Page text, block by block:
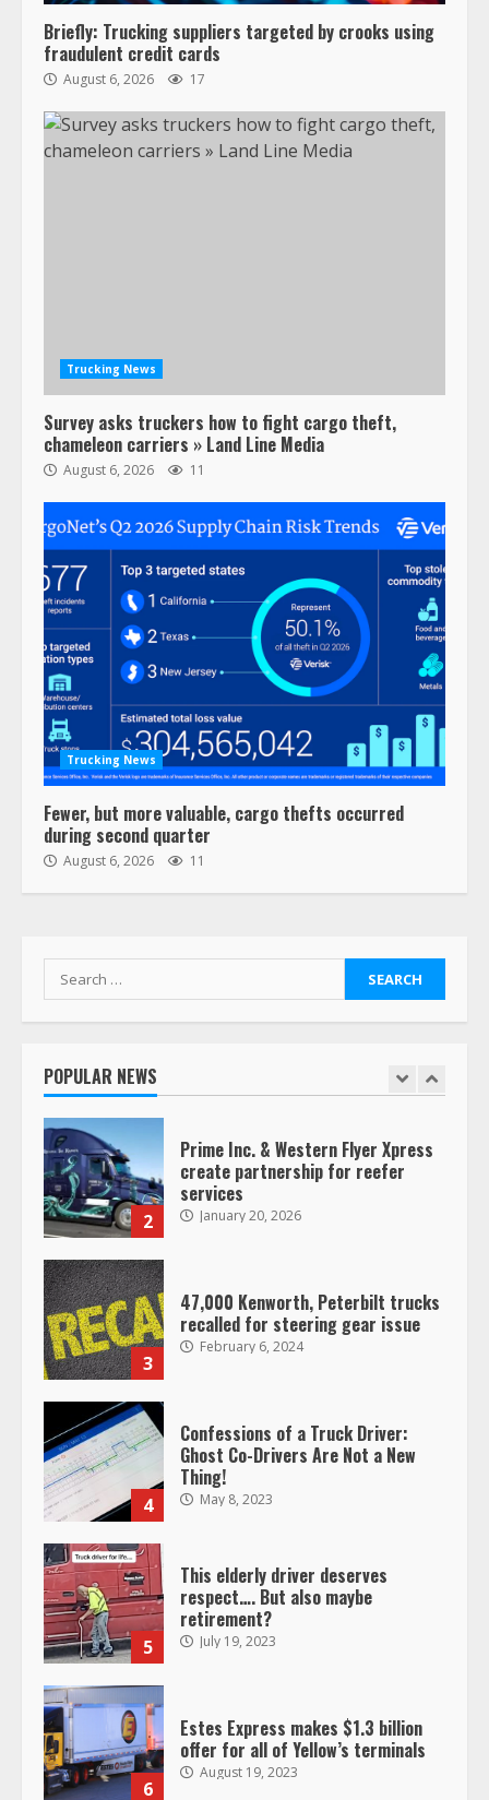
Briefly: Trucking suppliers targeted by crooks using
fraudulent credit cards
August 6, 2026 17
Trucking News
Survey asks truckers how to fight cargo theft,
chameleon carriers » Land Line Media
August 6, 2026 11
Trucking News
Fewer, but more valuable, cargo thefts occurred
during second quarter
August 6, 2026 11
Search
for:
POPULAR NEWS
3
Confessions of a Truck Driver:
Ghost Co-Drivers Are Not a New
Thing!
May 8, 2023
This elderly driver deserves
respect…. But also maybe
retirement?
July 19, 2023
Estes Express makes $1.3 billion
offer for all of Yellow’s terminals
August 19, 2023
“Queen of the Road”: Female Truck
Her Vehicle, Video Goes Viral on
1
Saia-owned LinkEx, begins
2
Prime Inc. & Western Flyer Xpress
create partnership for reefer
services
January 20, 2026
3
47,000 Kenworth, Peterbilt trucks
recalled for steering gear issue
February 6, 2024
4
Confessions of a Truck Driver:
Ghost Co-Drivers Are Not a New
Thing!
May 8, 2023
5
This elderly driver deserves
respect…. But also maybe
retirement?
July 19, 2023
6
Estes Express makes $1.3 billion
offer for all of Yellow’s terminals
August 19, 2023